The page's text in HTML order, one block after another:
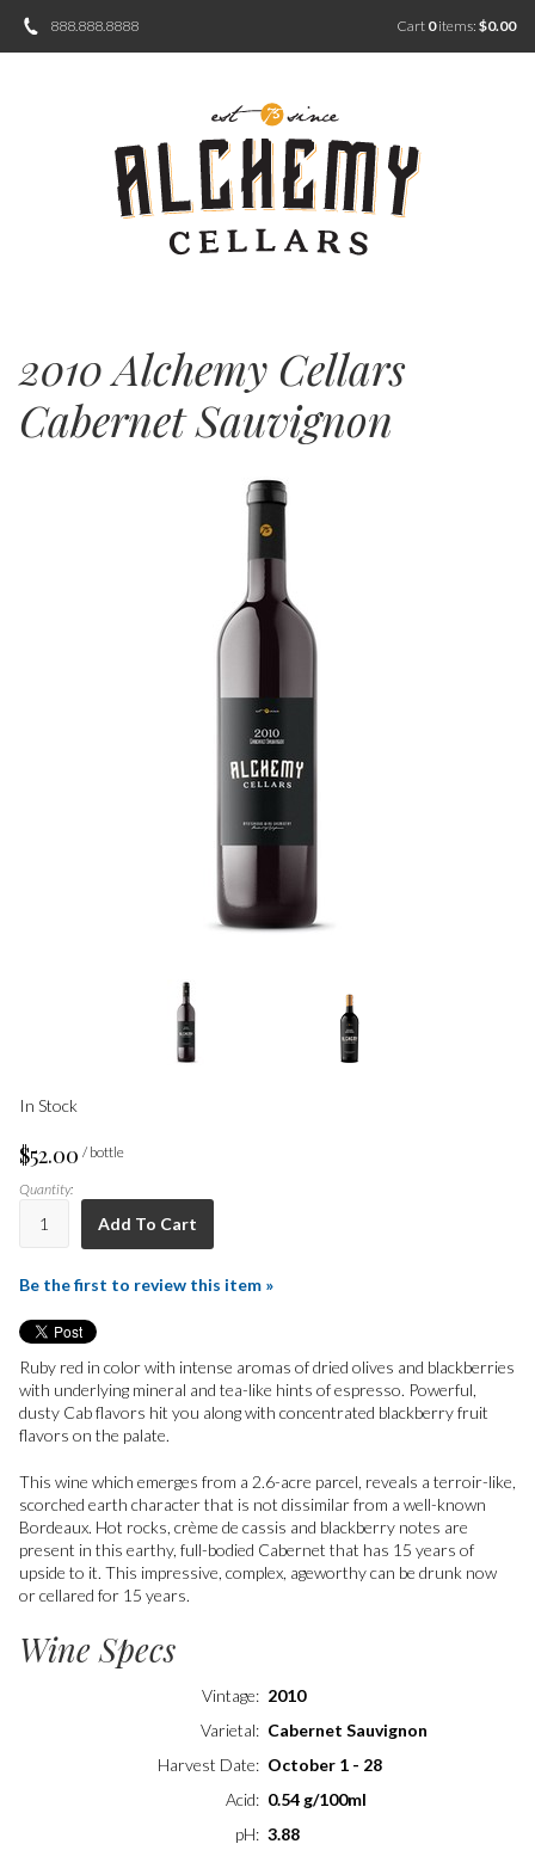
888.888.8888 Cart 0items: $0.00
2010 Alchemy Cellars
Cabernet Sauvignon
In Stock
$52.00 / bottle
Quantity:
Add To Cart
Be the first to review this item »
Ruby red in color with intense aromas of dried olives and blackberries
with underlying mineral and tea-like hints of espresso. Powerful,
dusty Cab flavors hit you along with concentrated blackberry fruit
flavors on the palate.
This wine which emerges from a 2.6-acre parcel, reveals a terroir-like,
scorched earth character that is not dissimilar from a well-known
Bordeaux. Hot rocks, crème de cassis and blackberry notes are
present in this earthy, full-bodied Cabernet that has 15 years of
upside to it. This impressive, complex, ageworthy can be drunk now
or cellared for 15 years.
Wine Specs
Vintage
2010
Varietal
Cabernet Sauvignon
Harvest Date
October 1 - 28
Acid
0.54 g/100ml
pH
3.88